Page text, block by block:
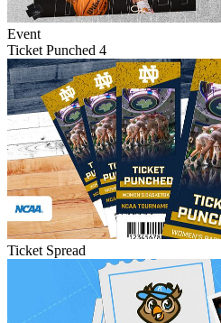
Event
Ticket Punched 4
Ticket Spread